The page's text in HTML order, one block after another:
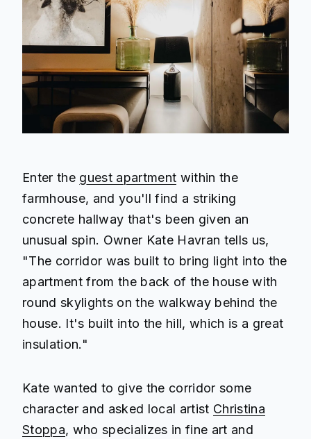
Enter the guest apartment within the
farmhouse, and you'll find a striking
concrete hallway that's been given an
unusual spin. Owner Kate Havran tells us,
"The corridor was built to bring light into the
apartment from the back of the house with
round skylights on the walkway behind the
house. It's built into the hill, which is a great
insulation."
Kate wanted to give the corridor some
character and asked local artist Christina
Stoppa, who specializes in fine art and